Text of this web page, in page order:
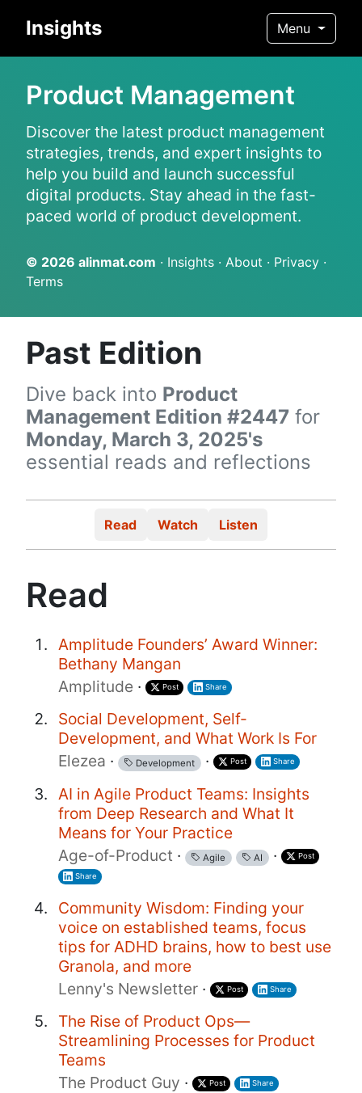
Insights Menu
Product Management
Discover the latest product management
strategies, trends, and expert insights to
help you build and launch successful
digital products. Stay ahead in the fast-
paced world of product development.
© 2026 alinmat.com · Insights · About · Privacy ·
Terms
Past Edition
Dive back into Product
Management Edition #2447 for
Monday, March 3, 2025's
essential reads and reflections
Read Watch Listen
Read
Amplitude Founders’ Award Winner:
Bethany Mangan
Amplitude · Post Share
Social Development, Self-
Development, and What Work Is For
Elezea · Development · Post Share
AI in Agile Product Teams: Insights
from Deep Research and What It
Means for Your Practice
Age-of-Product · Agile AI · Post
Share
Community Wisdom: Finding your
voice on established teams, focus
tips for ADHD brains, how to best use
Granola, and more
Lenny's Newsletter · Post Share
The Rise of Product Ops—
Streamlining Processes for Product
Teams
The Product Guy · Post Share